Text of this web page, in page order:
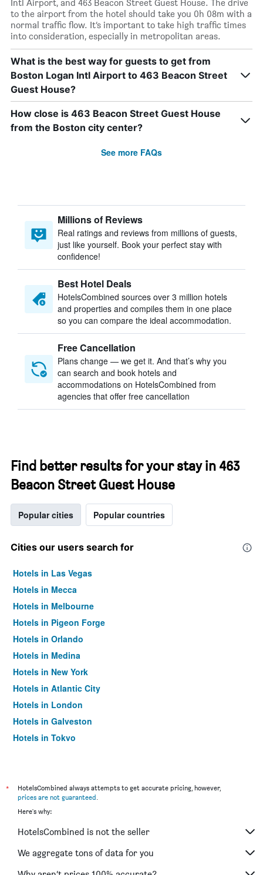
Intl Airport, and 463 Beacon Street Guest House. The drive
to the airport from the hotel should take you 0h 08m with a
normal traffic flow. It’s important to take high traffic times
into consideration, especially in metropolitan areas.
What is the best way for guests to get from
Boston Logan Intl Airport to 463 Beacon Street
Guest House?
How close is 463 Beacon Street Guest House
from the Boston city center?
See more FAQs
Millions of Reviews
Real ratings and reviews from millions of guests,
just like yourself. Book your perfect stay with
confidence!
Best Hotel Deals
HotelsCombined sources over 3 million hotels
and properties and compiles them in one place
so you can compare the ideal accommodation.
Free Cancellation
Plans change — we get it. And that’s why you
can search and book hotels and
accommodations on HotelsCombined from
agencies that offer free cancellation
Find better results for your stay in 463
Beacon Street Guest House
Popular cities Popular countries
Cities our users search for
Hotels in Las Vegas
Hotels in Mecca
Hotels in Melbourne
Hotels in Pigeon Forge
Hotels in Orlando
Hotels in Medina
Hotels in New York
Hotels in Atlantic City
Hotels in London
Hotels in Galveston
Hotels in Tokyo
*
HotelsCombined always attempts to get accurate pricing, however,
prices are not guaranteed.
Here's why:
HotelsCombined is not the seller
We aggregate tons of data for you